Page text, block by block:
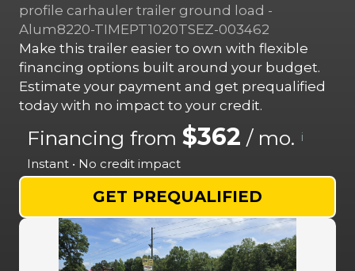
profile carhauler trailer ground load -
Alum8220-TIMEPT1020TSEZ-003462
Make this trailer easier to own with flexible
financing options built around your budget.
Estimate your payment and get prequalified
today with no impact to your credit.
Financing from $362 / mo. i
Instant • No credit impact
GET PREQUALIFIED